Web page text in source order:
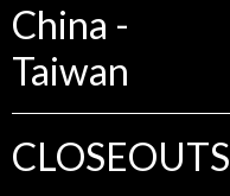
China -
Taiwan
CLOSEOUTS